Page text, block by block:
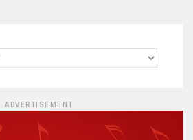
ADVERTISEMENT